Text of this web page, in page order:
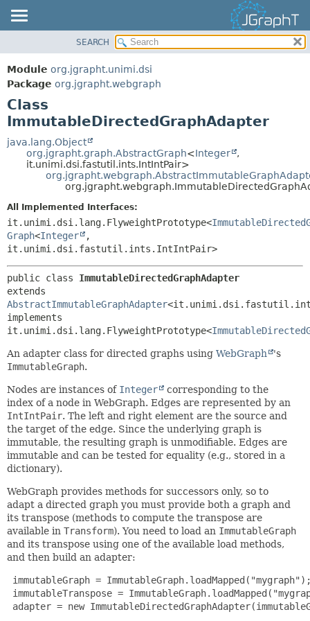
MODULE
PACKAGE
CLASS
USE
TREE
DEPRECATED
SUMMARY:
METHOD
FIELD
CONSTR
SEARCH
Module org.jgrapht.unimi.dsi
Package org.jgrapht.webgraph
Class
ImmutableDirectedGraphAdapter
java.lang.Object
org.jgrapht.graph.AbstractGraph<Integer
,
it.unimi.dsi.fastutil.ints.IntIntPair>
All Implemented Interfaces:
it.unimi.dsi.lang.FlyweightPrototype<
Graph<Integer
,
it.unimi.dsi.fastutil.ints.IntIntPair>
public class ImmutableDirectedGraphAdapter
AbstractImmutableGraphAdapter
implements
it.unimi.dsi.lang.FlyweightPrototype<
An adapter class for directed graphs using WebGraph
's
ImmutableGraph.
Nodes are instances of Integer
corresponding to the
index of a node in WebGraph. Edges are represented by an
IntIntPair. The left and right element are the source and
the target of the edge. Since the underlying graph is
immutable, the resulting graph is unmodifiable. Edges are
immutable and can be tested for equality (e.g., stored in a
dictionary).
WebGraph provides methods for successors only, so to
adapt a directed graph you must provide both a graph and
its transpose (methods to compute the transpose are
available in Transform). You need to load an ImmutableGraph
and its transpose using one of the available load methods,
and then build an adapter:
immutableGraph =
immutableTranspose =
adapter = new